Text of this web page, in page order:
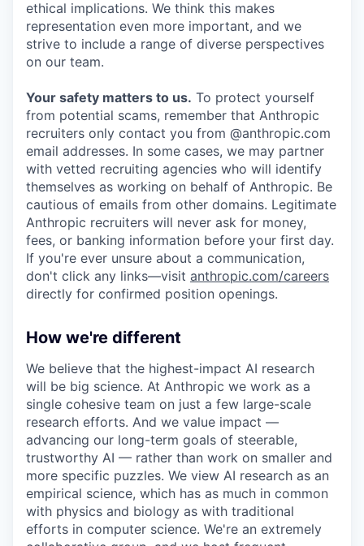
ethical implications. We think this makes
representation even more important, and we
strive to include a range of diverse perspectives
on our team.
Your safety matters to us. To protect yourself
from potential scams, remember that Anthropic
recruiters only contact you from @anthropic.com
email addresses. In some cases, we may partner
with vetted recruiting agencies who will identify
themselves as working on behalf of Anthropic. Be
cautious of emails from other domains. Legitimate
Anthropic recruiters will never ask for money,
fees, or banking information before your first day.
If you're ever unsure about a communication,
don't click any links—visit anthropic.com/careers
directly for confirmed position openings.
How we're different
We believe that the highest-impact AI research
will be big science. At Anthropic we work as a
single cohesive team on just a few large-scale
research efforts. And we value impact —
advancing our long-term goals of steerable,
trustworthy AI — rather than work on smaller and
more specific puzzles. We view AI research as an
empirical science, which has as much in common
with physics and biology as with traditional
efforts in computer science. We're an extremely